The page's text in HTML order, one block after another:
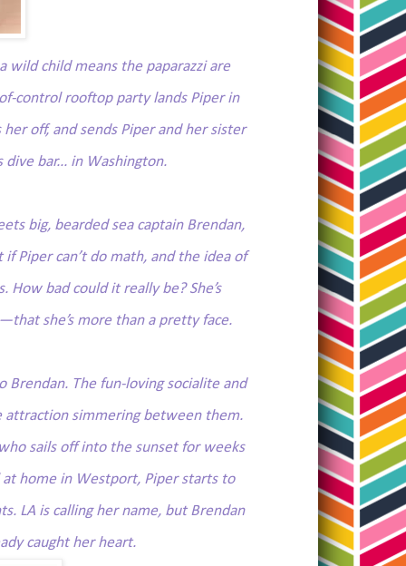
wild child means the paparazzi are
control rooftop party lands Piper in
off, and sends Piper and her sister
bar... in Washington.
big, bearded sea captain Brendan,
Piper can’t do math, and the idea of
bad could it really be? She’s
she’s more than a pretty face.
The fun-loving socialite and
attraction simmering between them.
sails off into the sunset for weeks
home in Westport, Piper starts to
LA is calling her name, but Brendan
caught her heart.